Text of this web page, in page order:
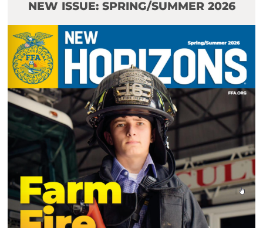
NEW ISSUE: SPRING/SUMMER 2026